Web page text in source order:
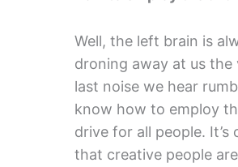
Well, the left brain is
droning away at us
last noise we hear
know how to employ
drive for all people.
that creative people